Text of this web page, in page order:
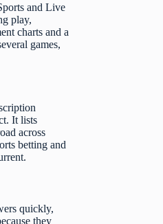
and Live
play,
charts and a
games,
It lists
across
betting and
quickly,
they